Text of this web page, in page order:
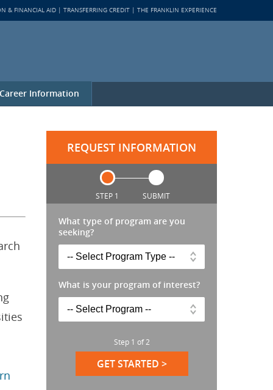
Career Information
& FINANCIAL AID TRANSFERRING CREDIT THE FRANKLIN EXPERIENCE
REQUEST INFORMATION
STEP 1 SUBMIT
What type of program are you
seeking?
What is your program of interest?
Step 1 of2
GET STARTED >